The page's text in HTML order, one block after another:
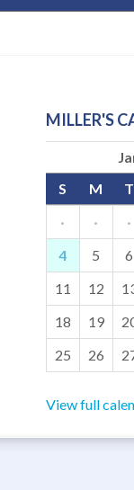
MILLER'S
S
M T
·
· ·
4
5 6
11
12
18
19
25
26
View full